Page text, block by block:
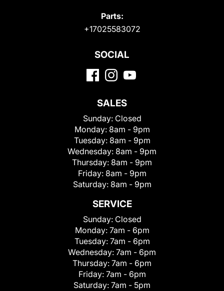
Parts:
+17025583072
SOCIAL
SALES
Sunday: Closed
Monday: 8am - 9pm
Tuesday: 8am - 9pm
Wednesday: 8am - 9pm
Thursday: 8am - 9pm
Friday: 8am - 9pm
Saturday: 8am - 9pm
SERVICE
Sunday: Closed
Monday: 7am - 6pm
Tuesday: 7am - 6pm
Wednesday: 7am - 6pm
Thursday: 7am - 6pm
Friday: 7am - 6pm
Saturday: 7am - 5pm